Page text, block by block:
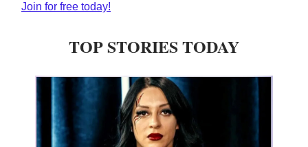
Join for free today!
TOP STORIES TODAY